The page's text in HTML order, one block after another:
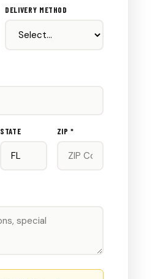
DELIVERY METHOD
STATE ZIP *